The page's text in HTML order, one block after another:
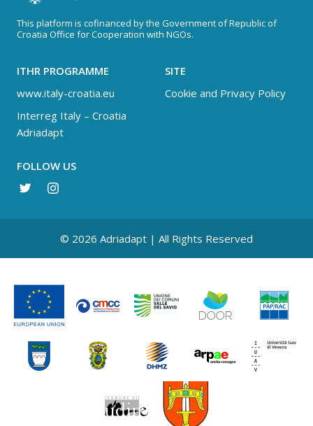
This platform is cofinanced by the Government of Republic of
Croatia Office for Cooperation with NGOs.
ITHR PROGRAMME
www.italy-croatia.eu
Interreg Italy – Croatia
Adriadapt
SITE
Cookie and Privacy Policy
FOLLOW US
© 2026 Adriadapt | All Rights Reserved